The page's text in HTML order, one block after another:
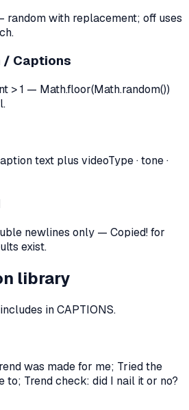
random with replacement; off uses
/ Captions
> 1 — Math.floor(Math.random())
text plus videoType · tone ·
newlines only — Copied! for
exist.
library
in CAPTIONS.
was made for me; Tried the
to; Trend check: did I nail it or no?